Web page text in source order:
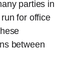
parties in
for office
between